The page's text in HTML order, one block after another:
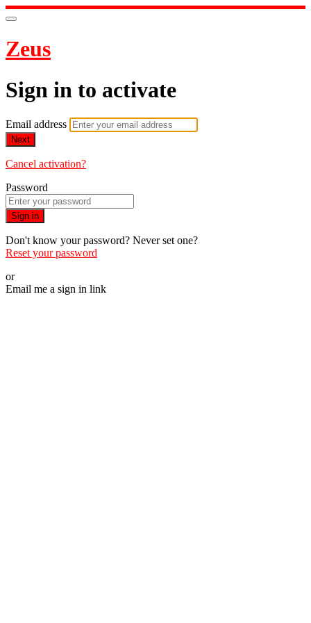
Zeus
Sign in to activate
Email address
Next
Cancel activation?
Password
Sign in
Don't know your password? Never set one?
Reset your password
or
Email me a sign in link